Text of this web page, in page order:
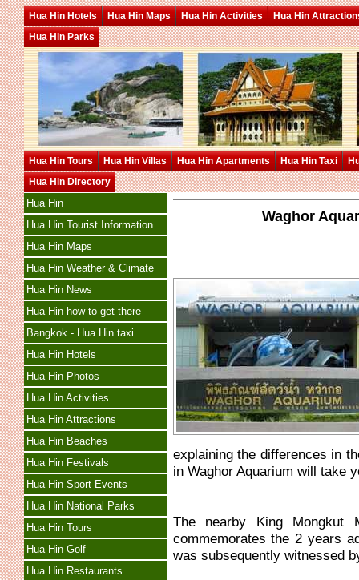
Hua Hin Hotels Hua Hin Maps Hua Hin Activities
Hua Hin
Hua Hin Parks
Hua Hin Tours Hua Hin Villas Hua Hin Apartments Hua Hin Taxi
Hua Hin Directory
Hua Hin
Hua Hin Tourist Information
Hua Hin Maps
Hua Hin Weather & Climate
Hua Hin News
Hua Hin how to get there
Bangkok - Hua Hin taxi
Hua Hin Hotels
Hua Hin Photos
Hua Hin Activities
Hua Hin Attractions
Hua Hin Beaches
Hua Hin Festivals
Hua Hin Sport Events
Hua Hin National Parks
Hua Hin Tours
Hua Hin Golf
Hua Hin Restaurants
Waghor
explaining the differences in
in Waghor Aquarium will take
The nearby King Mongkut
commemorates the 2 years
was subsequently witnessed